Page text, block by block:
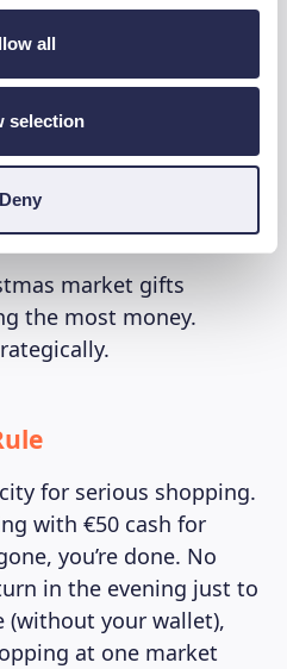
all
selection
Deny
Overpriced and rarely
that for Antwerp
Strategy 💰
market gifts
the most money.
for serious shopping.
with €50 cash for
you’re done. No
in the evening just to
(without your wallet),
at one market